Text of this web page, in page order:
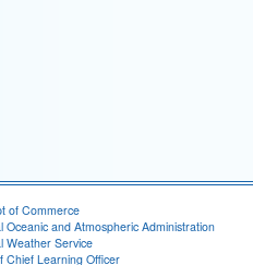
of Commerce
Oceanic and Atmospheric Administration
Weather Service
Chief Learning Officer